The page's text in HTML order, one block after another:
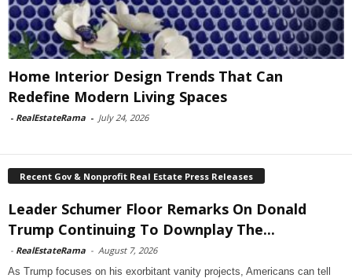
Home Interior Design Trends That Can
Redefine Modern Living Spaces
- RealEstateRama - July 24, 2026
Recent Gov & Nonprofit Real Estate Press Releases
Leader Schumer Floor Remarks On Donald
Trump Continuing To Downplay The...
- RealEstateRama - August 7, 2026
As Trump focuses on his exorbitant vanity projects, Americans can tell